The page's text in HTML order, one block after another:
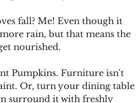
fall? Me! Even though it
rain, but that means the
nourished.
Pumpkins. Furniture isn't
Or, turn your dining table
surround it with freshly